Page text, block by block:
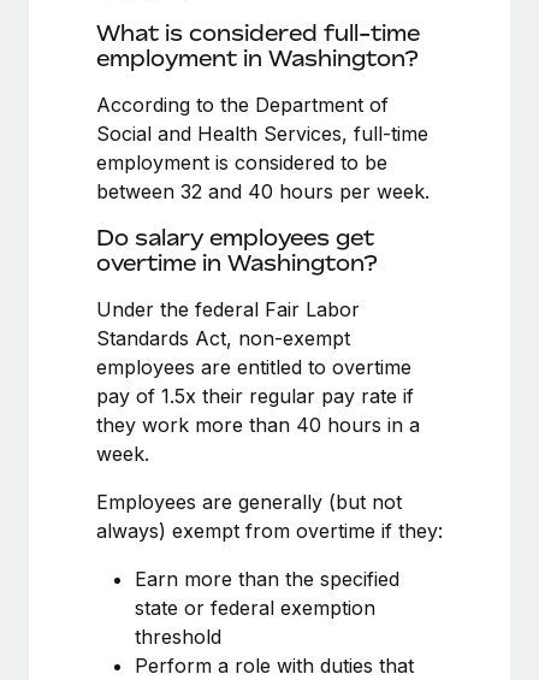
Mobility & Relocation
Relocate employees with ease
Benefits
Manage employee benefits with ease
Remote for contractor management and
payroll
Reverse Tech at a glance Health and wellness startup,
Reverse Tech, partnered with Remote to manage...
Learn More
Compliance
Work visas & permits
Changelog
Explore the blog
BLOG POSTS
Why owned entities are key to maintaining
EOR compliance
As the global workforce continues to expand in response
to the demands of today’s labor market, the...
Learn More
What a Workday global payroll implementation
actually looks like
What is considered full-time
employment in Washington?
According to the Department of
Social and Health Services, full-time
employment is considered to be
between 32 and 40 hours per week.
Do salary employees get
overtime in Washington?
Under the federal Fair Labor
Standards Act, non-exempt
employees are entitled to overtime
pay of 1.5x their regular pay rate if
they work more than 40 hours in a
week.
Employees are generally (but not
always) exempt from overtime if they:
Earn more than the specified
state or federal exemption
threshold
Perform a role with duties that